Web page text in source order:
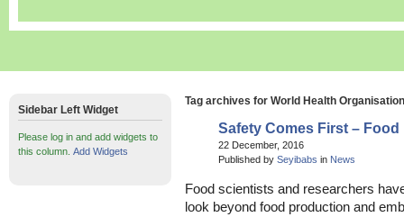
Tag archives for World Health Organisation
Safety Comes First – Food
22 December, 2016
Published by Seyibabs in News
Food scientists and researchers
look beyond food production and
Sidebar Left Widget
Please log in and add widgets to
this column. Add Widgets